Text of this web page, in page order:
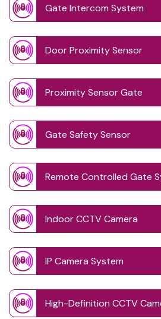
Gate Intercom System
Door Proximity Sensor
Proximity Sensor Gate
Gate Safety Sensor
Remote Controlled Gate
Indoor CCTV Camera
IP Camera System
High-Definition CCTV